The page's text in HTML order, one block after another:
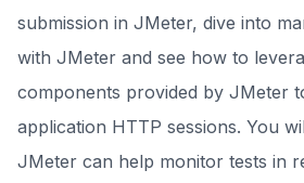
submission in JMeter, dive into
with JMeter and see how to
components provided by JMeter
application HTTP sessions. You
JMeter can help monitor tests in